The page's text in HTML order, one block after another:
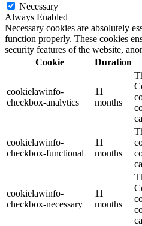
Necessary
Always Enabled
Necessary cookies are absolutely
function properly. These cookies
security features of the website,
Cookie
Duration
cookielawinfo-
checkbox-analytics
11
months
cookielawinfo-
checkbox-functional
11
months
cookielawinfo-
checkbox-necessary
11
months